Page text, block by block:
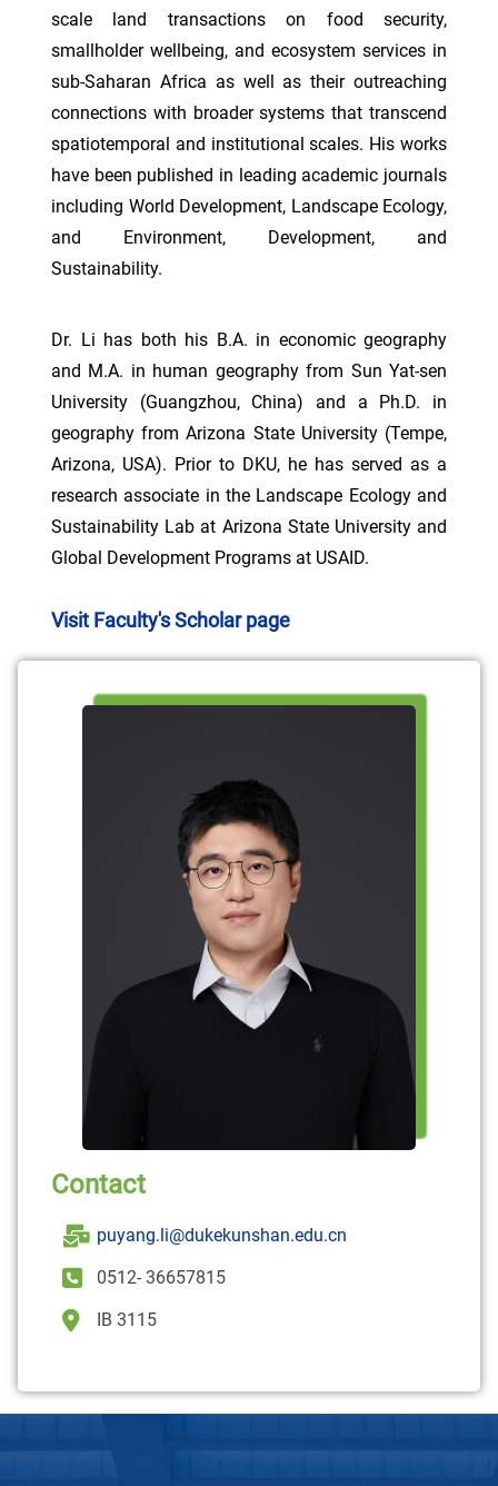
scale land transactions on food security,
smallholder wellbeing, and ecosystem services in
sub-Saharan Africa as well as their outreaching
connections with broader systems that transcend
spatiotemporal and institutional scales. His works
have been published in leading academic journals
including World Development, Landscape Ecology,
and Environment, Development, and
Sustainability.
Dr. Li has both his B.A. in economic geography
and M.A. in human geography from Sun Yat-sen
University (Guangzhou, China) and a Ph.D. in
geography from Arizona State University (Tempe,
Arizona, USA). Prior to DKU, he has served as a
research associate in the Landscape Ecology and
Sustainability Lab at Arizona State University and
Global Development Programs at USAID.
Visit Faculty's Scholar page
Contact
puyang.li@dukekunshan.edu.cn
0512- 36657815
IB 3115